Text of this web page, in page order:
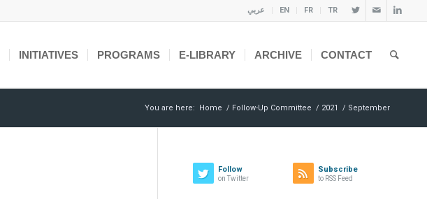
عربي EN FR TR
INITIATIVES PROGRAMS E-LIBRARY ARCHIVE CONTACT
You are here: Home / Follow-Up Committee / 2021 / September
Follow
on Twitter
Subscribe
to RSS Feed